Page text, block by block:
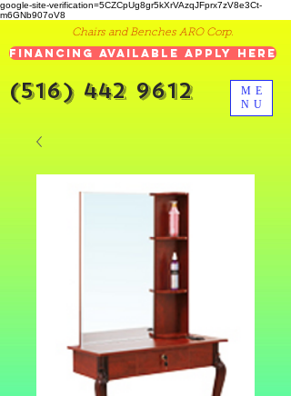
google-site-verification=5CZCpUg8gr5kXrVAzqJFprx7zV8e3Ct-
m6GNb907oV8
ME
NU
Chairs and Benches ARO Corp.
Financing Available Apply Here
(516) 442 9612